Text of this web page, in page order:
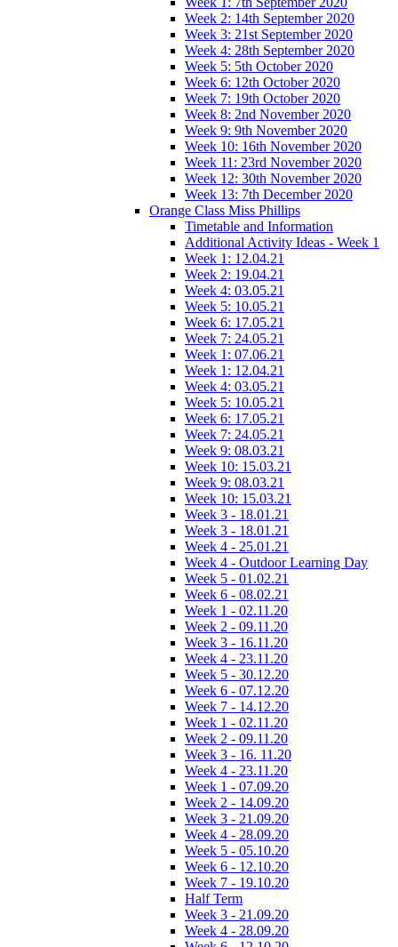
Week 2: 14th September 2020
Week 3: 21st September 2020
Week 4: 28th September 2020
Week 5: 5th October 2020
Week 6: 12th October 2020
Week 7: 19th October 2020
Week 8: 2nd November 2020
Week 9: 9th November 2020
Week 10: 16th November 2020
Week 11: 23rd November 2020
Week 12: 30th November 2020
Week 13: 7th December 2020
Orange Class Miss Phillips
Timetable and Information
Additional Activity Ideas - Week 1
Week 1: 12.04.21
Week 2: 19.04.21
Week 4: 03.05.21
Week 5: 10.05.21
Week 6: 17.05.21
Week 7: 24.05.21
Week 1: 07.06.21
Week 1: 12.04.21
Week 4: 03.05.21
Week 5: 10.05.21
Week 6: 17.05.21
Week 7: 24.05.21
Week 9: 08.03.21
Week 10: 15.03.21
Week 9: 08.03.21
Week 10: 15.03.21
Week 3 - 18.01.21
Week 3 - 18.01.21
Week 4 - 25.01.21
Week 4 - Outdoor Learning Day
Week 5 - 01.02.21
Week 6 - 08.02.21
Week 1 - 02.11.20
Week 2 - 09.11.20
Week 3 - 16.11.20
Week 4 - 23.11.20
Week 5 - 30.12.20
Week 6 - 07.12.20
Week 7 - 14.12.20
Week 1 - 02.11.20
Week 2 - 09.11.20
Week 3 - 16. 11.20
Week 4 - 23.11.20
Week 1 - 07.09.20
Week 2 - 14.09.20
Week 3 - 21.09.20
Week 4 - 28.09.20
Week 5 - 05.10.20
Week 6 - 12.10.20
Week 7 - 19.10.20
Half Term
Week 3 - 21.09.20
Week 4 - 28.09.20